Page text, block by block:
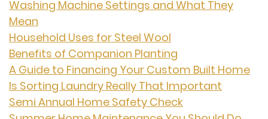
Washing Machine Settings and What They
Mean
Household Uses for Steel Wool
Benefits of Companion Planting
A Guide to Financing Your Custom Built Home
Is Sorting Laundry Really That Important
Semi Annual Home Safety Check